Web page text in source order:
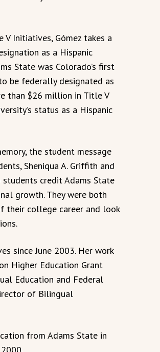
Initiatives, Gómez takes a
as a Hispanic
State was Colorado’s first
be federally designated as
than $26 million in Title V
status as a Hispanic
the student message
Sheniqua A. Griffith and
credit Adams State
growth. They were both
their college career and look
since June 2003. Her work
Higher Education Grant
Education and Federal
of Bilingual
from Adams State in